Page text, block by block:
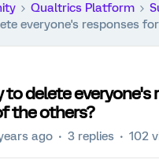
Qualtrics Platform
everyone's responses
to delete
the others?
ago 3 replies 102